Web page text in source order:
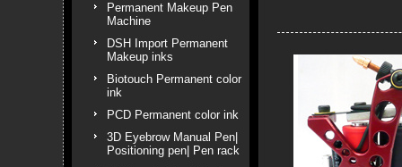
Permanent Makeup Pen
Machine
DSH Import Permanent
Makeup inks
Biotouch Permanent color
ink
PCD Permanent color ink
3D Eyebrow Manual Pen|
Positioning pen| Pen rack